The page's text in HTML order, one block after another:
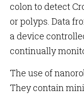
colon to detect
or polyps. Data
a device
continually
The use of
They contain